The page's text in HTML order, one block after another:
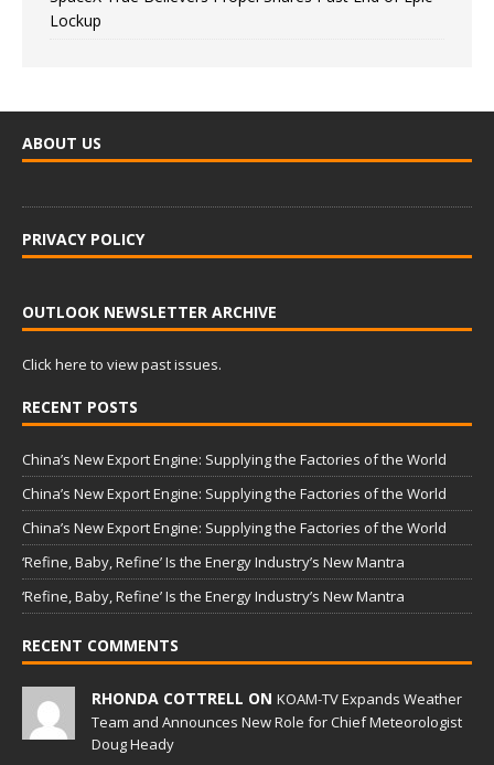
Lockup
ABOUT US
PRIVACY POLICY
OUTLOOK NEWSLETTER ARCHIVE
Click here to view past issues.
RECENT POSTS
China’s New Export Engine: Supplying the Factories of the World
China’s New Export Engine: Supplying the Factories of the World
China’s New Export Engine: Supplying the Factories of the World
‘Refine, Baby, Refine’ Is the Energy Industry’s New Mantra
‘Refine, Baby, Refine’ Is the Energy Industry’s New Mantra
RECENT COMMENTS
RHONDA COTTRELL ON KOAM-TV Expands Weather
Team and Announces New Role for Chief Meteorologist
Doug Heady